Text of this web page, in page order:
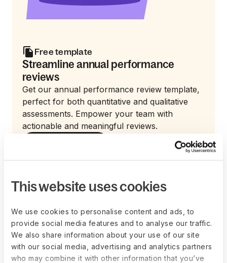
This website uses cookies
We use cookies to personalise content and ads, to
provide social media features and to analyse our traffic.
We also share information about your use of our site
with our social media, advertising and analytics partners
who may combine it with other information that you’ve
Free template
Streamline annual performance
reviews
Get our annual performance review template,
perfect for both quantitative and qualitative
assessments. Empower your team with
actionable and meaningful reviews.
What are common
challenges in
implementing a